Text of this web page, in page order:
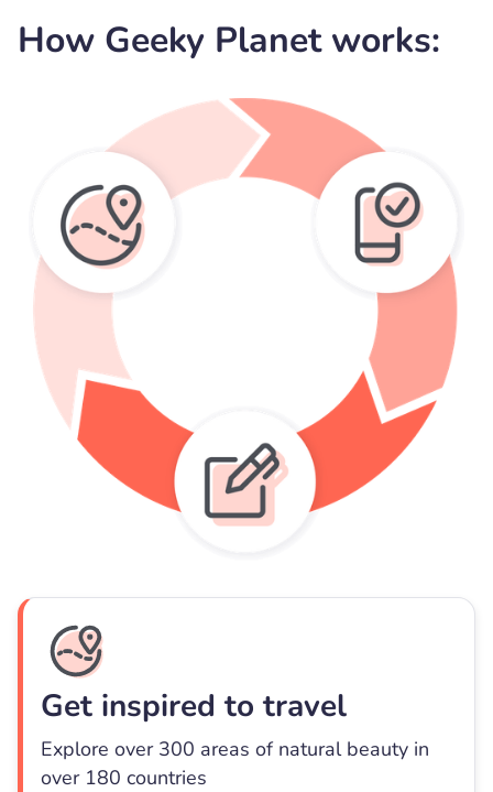
How Geeky Planet works:
Get inspired to travel
Explore over 300 areas of natural beauty in
over 180 countries